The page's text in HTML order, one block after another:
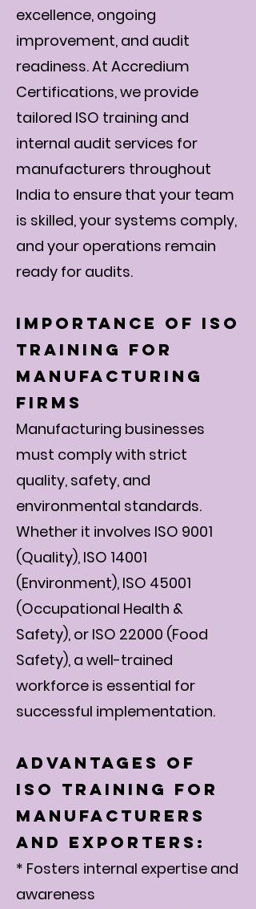
excellence, ongoing
improvement, and audit
readiness. At Accredium
Certifications, we provide
tailored ISO training and
internal audit services for
manufacturers throughout
India to ensure that your team
is skilled, your systems comply,
and your operations remain
ready for audits.
Importance of ISO
Training for
Manufacturing
Firms
Manufacturing businesses
must comply with strict
quality, safety, and
environmental standards.
Whether it involves ISO 9001
(Quality), ISO 14001
(Environment), ISO 45001
(Occupational Health &
Safety), or ISO 22000 (Food
Safety), a well-trained
workforce is essential for
successful implementation.
Advantages of
ISO Training for
Manufacturers
and Exporters:
* Fosters internal expertise and
awareness